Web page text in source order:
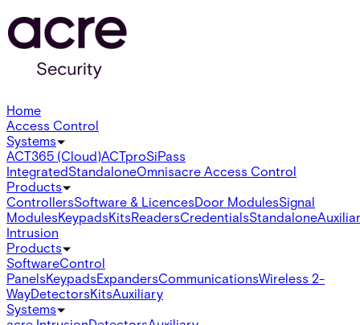
Home
Access Control
Systems
ACT365 (Cloud)ACTproSiPass
IntegratedStandaloneOmnisacre Access Control
Products
ControllersSoftware & LicencesDoor ModulesSignal
ModulesKeypadsKitsReadersCredentialsStandalone
Intrusion
Products
SoftwareControl
PanelsKeypadsExpandersCommunicationsWireless 2-
WayDetectorsKitsAuxiliary
Systems